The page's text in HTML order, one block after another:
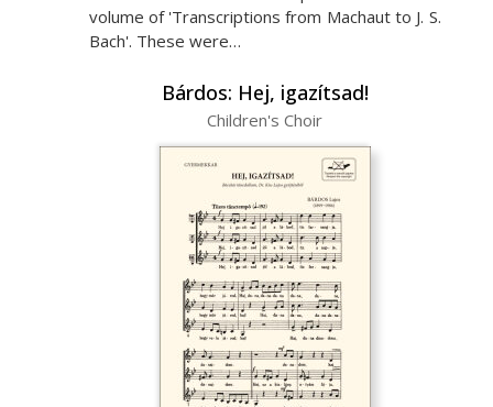
volume of 'Transcriptions from Machaut to J. S.
Bach'. These were…
Bárdos: Hej, igazítsad!
Children's Choir